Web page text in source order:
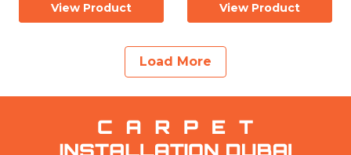
View Product View Product
Load More